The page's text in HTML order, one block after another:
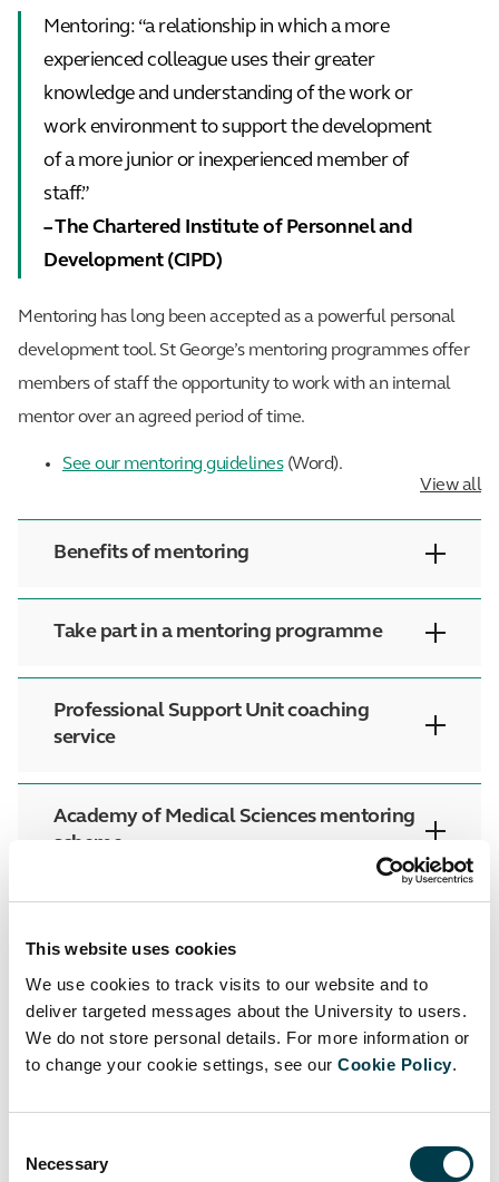
This website uses cookies
We use cookies to track visits to our website and to
deliver targeted messages about the University to users.
We do not store personal details. For more information or
to change your cookie settings, see our Cookie Policy.
Selection
Necessary
Mentoring: “a relationship in which a more
experienced colleague uses their greater
knowledge and understanding of the work or
work environment to support the development
of a more junior or inexperienced member of
staff.”
– The Chartered Institute of Personnel and
Development (CIPD)
Mentoring has long been accepted as a powerful personal
development tool. St George’s mentoring programmes offer
members of staff the opportunity to work with an internal
mentor over an agreed period of time.
See our mentoring guidelines(Word).
View all
Benefits of mentoring
Take part in a mentoring programme
Professional Support Unit coaching
service
Academy of Medical Sciences mentoring
scheme
FacebookTwitterLinkedInEmail